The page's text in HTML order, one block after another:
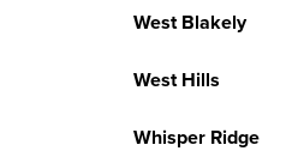
West Blakely
West Hills
Whisper Ridge